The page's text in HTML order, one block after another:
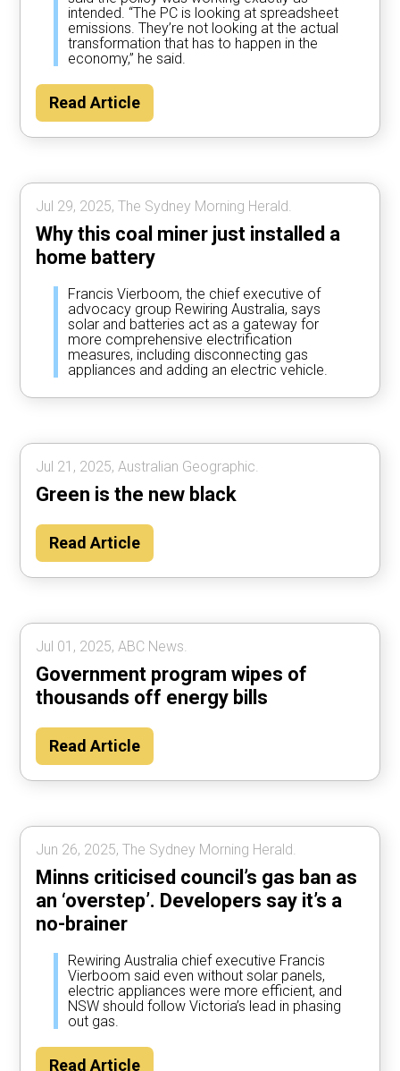
intended. “The PC is looking at spreadsheet
emissions. They’re not looking at the actual
transformation that has to happen in the
economy,” he said.
Read Article
Jul 29, 2025, The Sydney Morning Herald.
Why this coal miner just installed a
home battery
Francis Vierboom, the chief executive of
advocacy group Rewiring Australia, says
solar and batteries act as a gateway for
more comprehensive electrification
measures, including disconnecting gas
appliances and adding an electric vehicle.
Jul 21, 2025, Australian Geographic.
Green is the new black
Read Article
Jul 01, 2025, ABC News.
Government program wipes of
thousands off energy bills
Read Article
Jun 26, 2025, The Sydney Morning Herald.
Minns criticised council’s gas ban as
an ‘overstep’. Developers say it’s a
no-brainer
Rewiring Australia chief executive Francis
Vierboom said even without solar panels,
electric appliances were more efficient, and
NSW should follow Victoria’s lead in phasing
out gas.
Read Article